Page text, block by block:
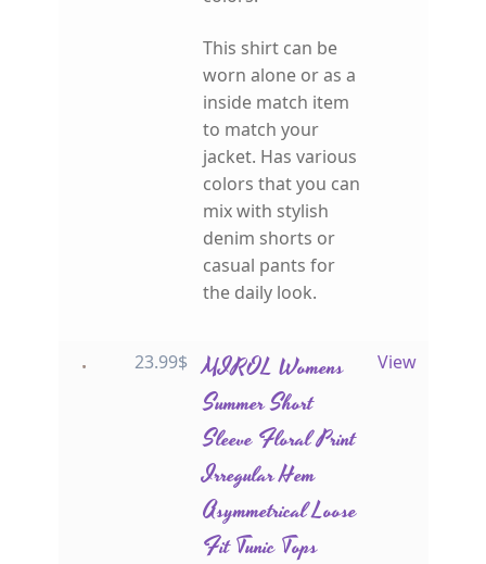
This shirt can be
worn alone or as a
inside match item
to match your
jacket. Has various
colors that you can
mix with stylish
denim shorts or
casual pants for
the daily look.
23.99$
MIROL Womens
Summer Short
Sleeve Floral Print
Irregular Hem
Asymmetrical Loose
Fit Tunic Tops
View